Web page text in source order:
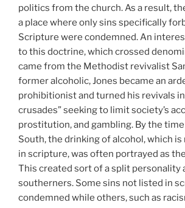
politics from the church. As a result,
a place where only sins specifically
Scripture were condemned. An
to this doctrine, which crossed
came from the Methodist revivalist
former alcoholic, Jones became an
prohibitionist and turned his revivals
crusades” seeking to limit society’s
prostitution, and gambling. By the
South, the drinking of alcohol, which
in scripture, was often portrayed as
This created sort of a split personality
southerners. Some sins not listed in
condemned while others, such as